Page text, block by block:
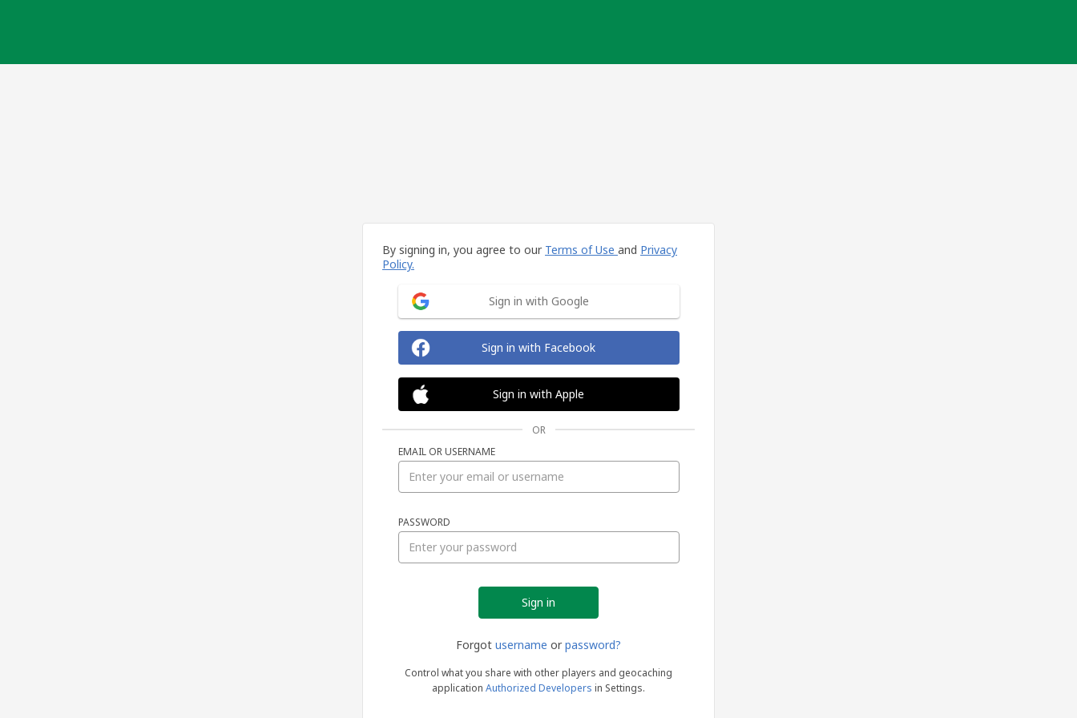
By signing in, you agree to our Terms of Use and Privacy
Policy.
Sign in with Google
Sign in with Facebook
Sign in with Apple
OR
EMAIL OR USERNAME
PASSWORD
Forgot username or password?
Control what you share with other players and geocaching
application Authorized Developers in Settings.